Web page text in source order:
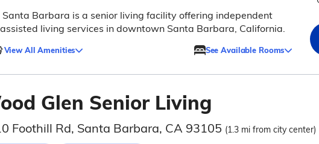
Barbara is a senior living facility offering independent
living services in downtown Santa Barbara, California.
View All Amenities See Available Rooms
Glen Senior Living
Foothill Rd, Santa Barbara, CA 93105 (1.3 mi from city center)